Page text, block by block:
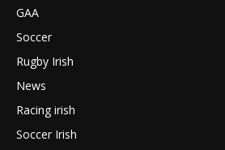
GAA
Soccer
Rugby Irish
News
Racing irish
Soccer Irish